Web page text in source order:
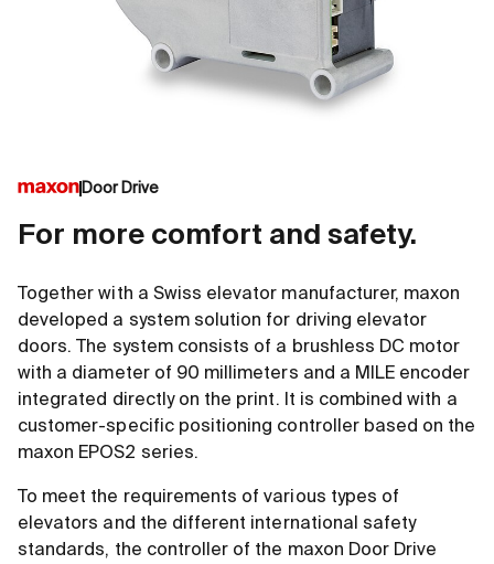
Door Drive
For more comfort and safety.
Together with a Swiss elevator manufacturer, maxon
developed a system solution for driving elevator
doors. The system consists of a brushless DC motor
with a diameter of 90 millimeters and a MILE encoder
integrated directly on the print. It is combined with a
customer-specific positioning controller based on the
maxon EPOS2 series.
To meet the requirements of various types of
elevators and the different international safety
standards, the controller of the maxon Door Drive